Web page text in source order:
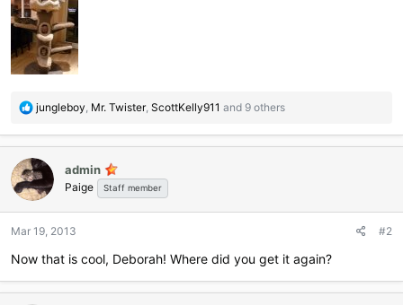
R
a
c
t
i
o
s
jungleboy, Mr. Twister, ScottKelly911 and 9 others
admin
Paige Staff member
Mar 19, 2013 #2
Now that is cool, Deborah! Where did you get it again?